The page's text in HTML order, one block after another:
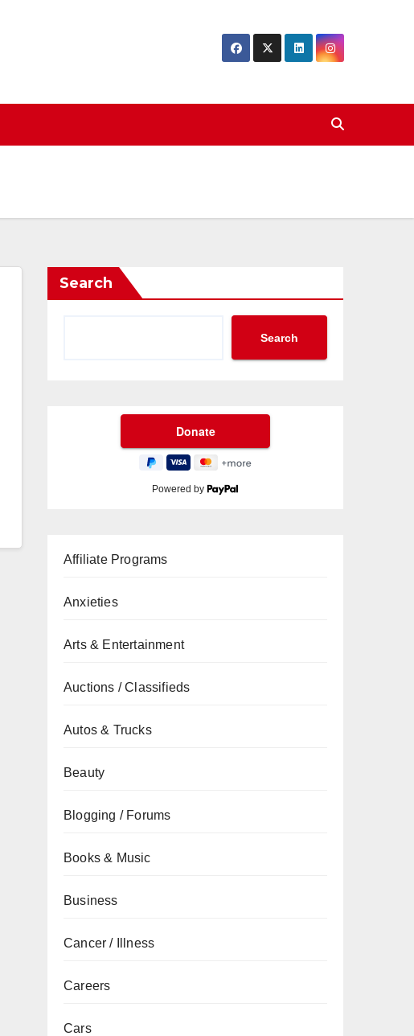
Search
Search
Powered by
Affiliate Programs
Anxieties
Arts & Entertainment
Auctions / Classifieds
Autos & Trucks
Beauty
Blogging / Forums
Books & Music
Business
Cancer / Illness
Careers
Cars